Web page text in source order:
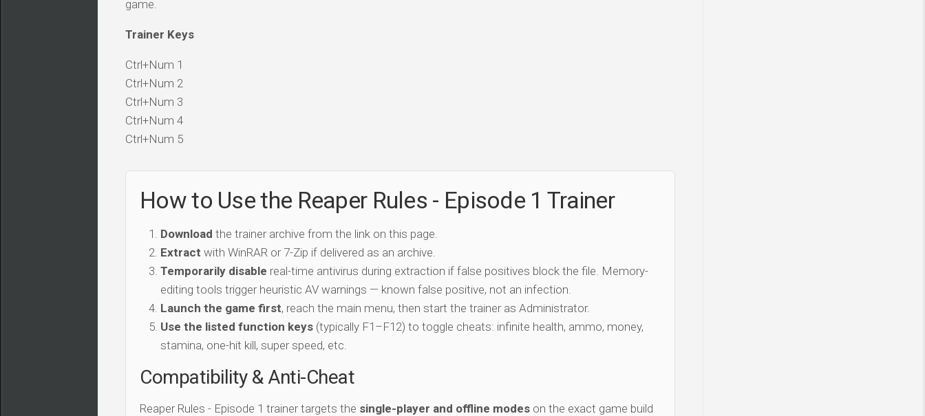
game.
Trainer Keys
Ctrl+Num 1
Ctrl+Num 2
Ctrl+Num 3
Ctrl+Num 4
Ctrl+Num 5
How to Use the Reaper Rules - Episode 1 Trainer
Download the trainer archive from the link on this page.
Extract with WinRAR or 7-Zip if delivered as an archive.
Temporarily disable real-time antivirus during extraction if false positives block the file. Memory-
editing tools trigger heuristic AV warnings — known false positive, not an infection.
Launch the game first, reach the main menu, then start the trainer as Administrator.
Use the listed function keys (typically F1–F12) to toggle cheats: infinite health, ammo, money,
stamina, one-hit kill, super speed, etc.
Compatibility & Anti-Cheat
Reaper Rules - Episode 1 trainer targets the single-player and offline modes on the exact game build